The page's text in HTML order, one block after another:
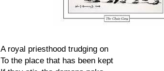
A royal priesthood trudging on
To the place that has been kept